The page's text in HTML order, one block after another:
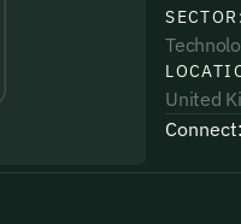
SECTOR:
United
Connect: